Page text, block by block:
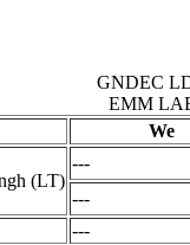
GNDEC
EMM
We
(LT)
---
---
---